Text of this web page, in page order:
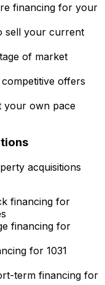
financing for your
sell your current
of market
offers
your own pace
acquisitions
financing for
financing for
for 1031
term financing for